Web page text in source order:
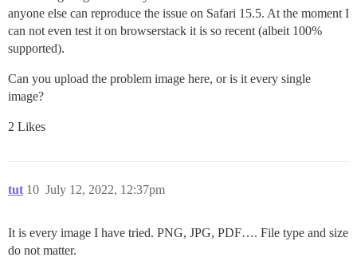
anyone else can reproduce the issue on Safari 15.5. At the moment I
can not even test it on browserstack it is so recent (albeit 100%
supported).
Can you upload the problem image here, or is it every single
image?
2 Likes
tut July 12, 2022, 12:37pm
10
It is every image I have tried. PNG, JPG, PDF…. File type and size
do not matter.